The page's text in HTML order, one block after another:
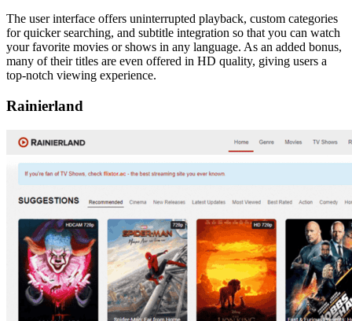
The user interface offers uninterrupted playback, custom categories
for quicker searching, and subtitle integration so that you can watch
your favorite movies or shows in any language. As an added bonus,
many of their titles are even offered in HD quality, giving users a
top-notch viewing experience.
Rainierland